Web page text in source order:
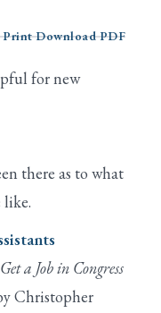
Print Download PDF
for new
there as to what
a Job in Congress
Christopher